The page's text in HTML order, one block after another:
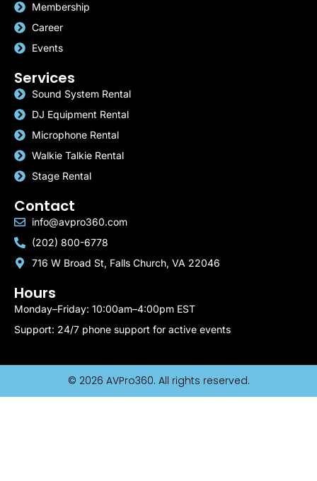
Membership
Career
Events
Services
Sound System Rental
DJ Equipment Rental
Microphone Rental
Walkie Talkie Rental
Stage Rental
Contact
info@avpro360.com
(202) 800-6778
716 W Broad St, Falls Church, VA 22046
Hours
Monday–Friday: 10:00am–4:00pm EST
Support: 24/7 phone support for active events
© 2026 AVPro360. All rights reserved.